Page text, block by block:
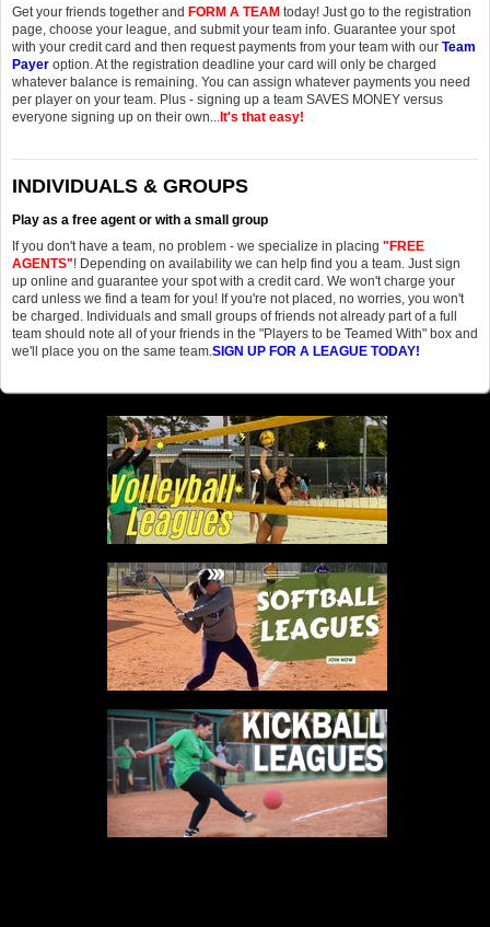
Get your friends together and FORM A TEAM today! Just go to the registration
page, choose your league, and submit your team info. Guarantee your spot
with your credit card and then request payments from your team with our Team
Payer option. At the registration deadline your card will only be charged
whatever balance is remaining. You can assign whatever payments you need
per player on your team. Plus - signing up a team SAVES MONEY versus
everyone signing up on their own... It's that easy!
INDIVIDUALS & GROUPS
Play as a free agent or with a small group
If you don't have a team, no problem - we specialize in placing "FREE
AGENTS"! Depending on availability we can help find you a team. Just sign
up online and guarantee your spot with a credit card. We won't charge your
card unless we find a team for you! If you're not placed, no worries, you won't
be charged. Individuals and small groups of friends not already part of a full
team should note all of your friends in the "Players to be Teamed With" box and
we'll place you on the same team.SIGN UP FOR A LEAGUE TODAY!